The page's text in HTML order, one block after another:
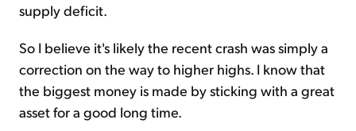
supply deficit.
So I believe it's likely the recent crash was simply a
correction on the way to higher highs. I know that
the biggest money is made by sticking with a great
asset for a good long time.